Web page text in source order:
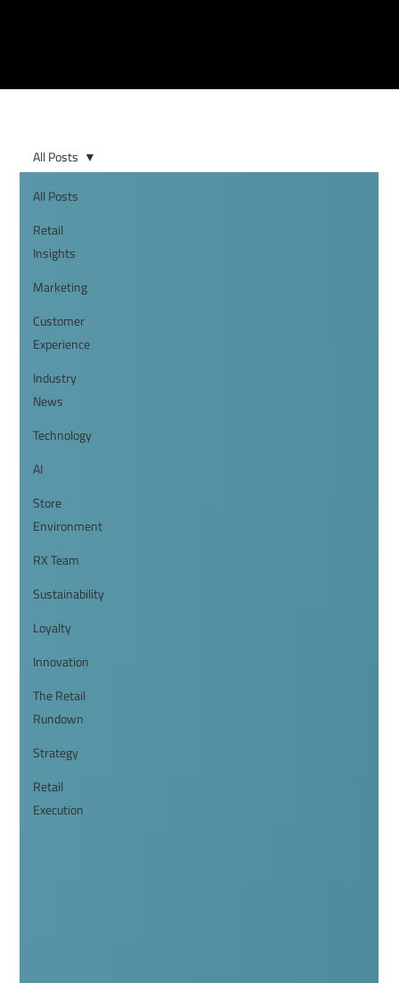
All Posts
Retail
Insights
Marketing
Customer
Experience
Industry
News
Technology
AI
Store
Environment
RX Team
Sustainability
Loyalty
Innovation
The Retail
Rundown
Strategy
Retail
Execution
All Posts